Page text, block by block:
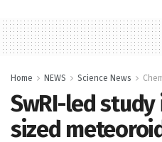
Home NEWS Science News
SwRI-led
sized